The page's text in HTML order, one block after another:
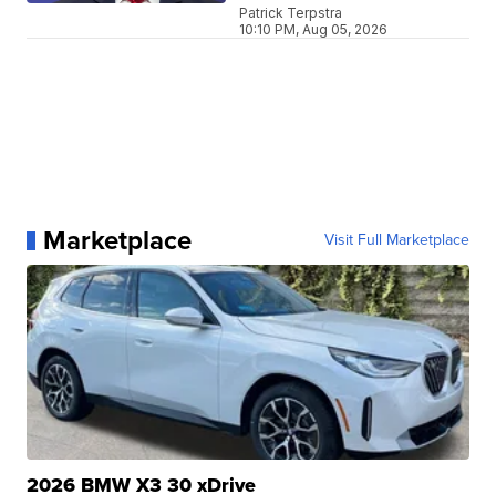
Patrick Terpstra
10:10 PM, Aug 05, 2026
Marketplace Visit Full Marketplace
2026 BMW X3 30 xDrive